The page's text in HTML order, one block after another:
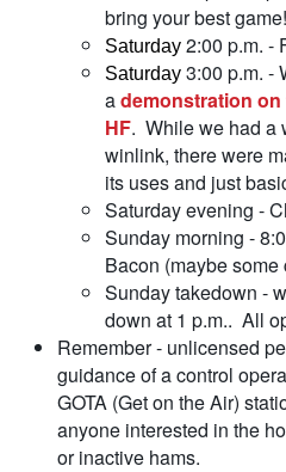
bring your best game!
Saturday 2:00 p.m. -
Saturday 3:00 p.m. -
ademonstration
HF. While we had a
winlink, there were
its uses and just
Saturday evening -
Sunday morning -
Bacon (maybe some
Sunday takedown -
down at 1 p.m.. All
Remember - unlicensed
guidance of a control
GOTA (Get on the Air)
anyone interested in the
or inactive hams.